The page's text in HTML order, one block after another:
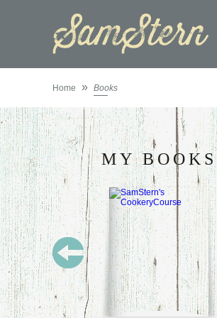
Home » Books
MY BOOKS
SAM
STERN’S
COOKERY
COURSE:
FOR
STUDENTS
IN THE